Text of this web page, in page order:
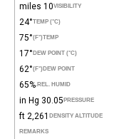
VISIBILITY
10 miles
TEMP (°C)
24°
TEMP
(°F)
75°
DEW POINT (°C)
17°
DEW POINT
(°F)
62°
REL. HUMID.
65%
PRESSURE
30.05 in Hg
DENSITY ALTITUDE
2,261 ft
REMARKS